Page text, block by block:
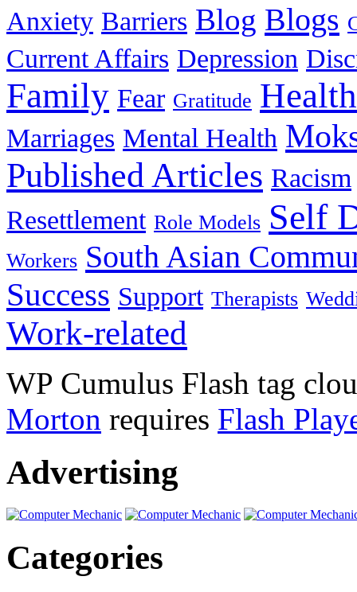
Anxiety Barriers Blog Blogs
Current Affairs Depression
Family Fear Gratitude Health
Marriages Mental Health
Published Articles Racism
Resettlement Role Models Self
Workers South Asian
Success Support Therapists
Work-related
WP Cumulus Flash tag
Morton requires Flash
Advertising
Categories